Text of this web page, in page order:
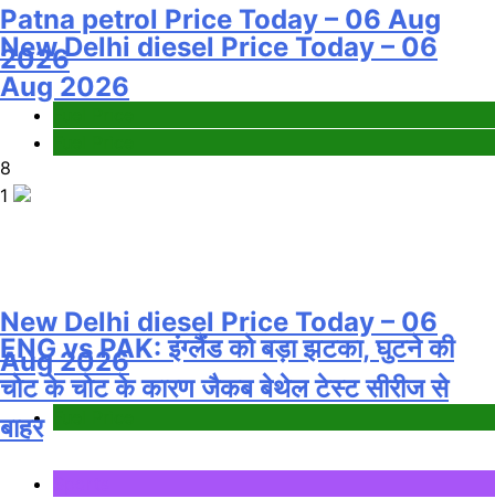
Patna petrol Price Today – 06 Aug
2026
8
New Delhi diesel Price Today – 06
Aug 2026
New Delhi diesel Price Today – 06
Aug 2026
1
ENG vs PAK: इंग्लैंड को बड़ा झटका, घुटने की
चोट के चोट के कारण जैकब बेथेल टेस्ट सीरीज से
बाहर